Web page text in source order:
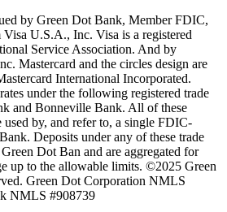
by Green Dot Bank, Member FDIC,
U.S.A., Inc. Visa is a registered
Service Association. And by
Mastercard and the circles design are
International Incorporated.
under the following registered trade
and Bonneville Bank. All of these
used by, and refer to, a single FDIC-
Deposits under any of these trade
Dot Ban and are aggregated for
up to the allowable limits. ©2025 Green
Green Dot Corporation NMLS
NMLS #908739